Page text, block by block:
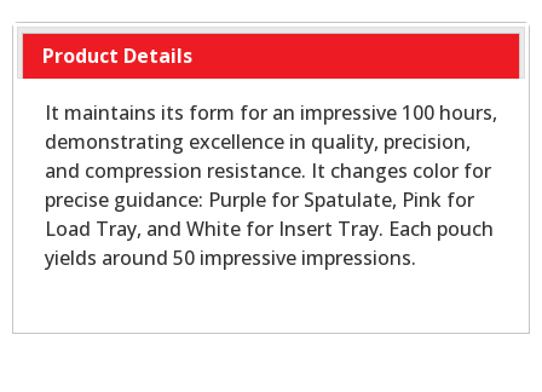
Product Details
It maintains its form for an impressive 100 hours,
demonstrating excellence in quality, precision,
and compression resistance. It changes color for
precise guidance: Purple for Spatulate, Pink for
Load Tray, and White for Insert Tray. Each pouch
yields around 50 impressive impressions.